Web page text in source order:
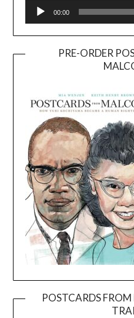
00:00
PRE-ORDER
POSTCARDS